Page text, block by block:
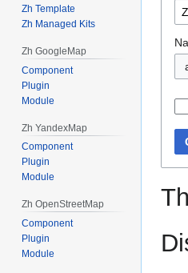
Zh Template
Zh Managed Kits
Zh GoogleMap
Component
Plugin
Module
Zh YandexMap
Component
Plugin
Module
Zh OpenStreetMap
Component
Plugin
Module